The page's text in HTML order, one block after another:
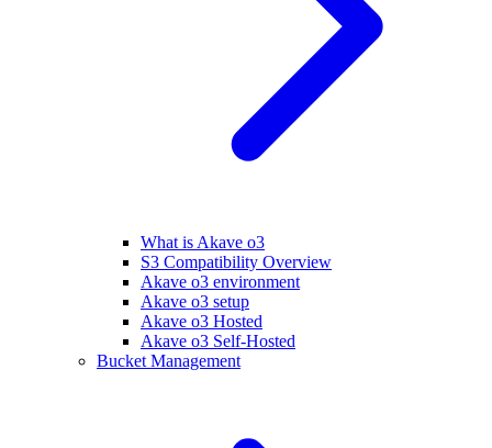
What is Akave o3
S3 Compatibility Overview
Akave o3 environment
Akave o3 setup
Akave o3 Hosted
Akave o3 Self-Hosted
Bucket Management